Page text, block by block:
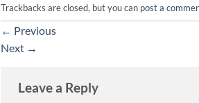
Trackbacks are closed, but you can post a
← Previous
Next →
Leave a Reply